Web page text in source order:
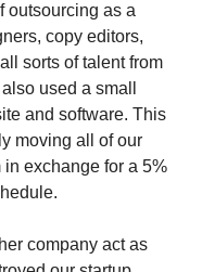
outsourcing as a
copy editors,
sorts of talent from
used a small
and software. This
moving all of our
exchange for a 5%
company act as